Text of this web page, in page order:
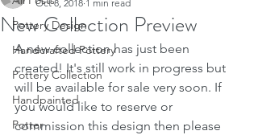
Pottery Design
Handcrafted Pottery
Pottery Collection
Handpainted
Potter
New Collection Preview
Oct 8, 2018 1 min read
A new collection has just been
created! It's still work in progress but
will be available for sale very soon. If
you would like to reserve or
commission this design then please